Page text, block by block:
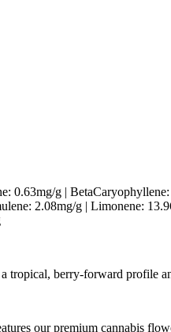
0.63mg/g |
2.08mg/g | Limonene:
tropical, berry-forward profile
our premium cannabis